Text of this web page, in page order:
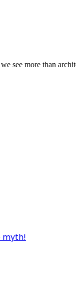
see more than
myth!